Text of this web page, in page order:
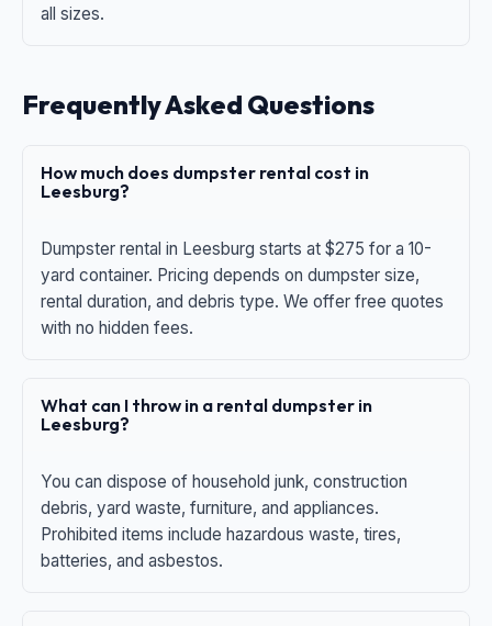
all sizes.
Frequently Asked Questions
How much does dumpster rental cost in
Leesburg?
Dumpster rental in Leesburg starts at $275 for a 10-
yard container. Pricing depends on dumpster size,
rental duration, and debris type. We offer free quotes
with no hidden fees.
What can I throw in a rental dumpster in
Leesburg?
You can dispose of household junk, construction
debris, yard waste, furniture, and appliances.
Prohibited items include hazardous waste, tires,
batteries, and asbestos.